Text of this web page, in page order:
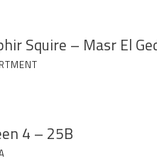
Squire – Masr El
4 – 25B